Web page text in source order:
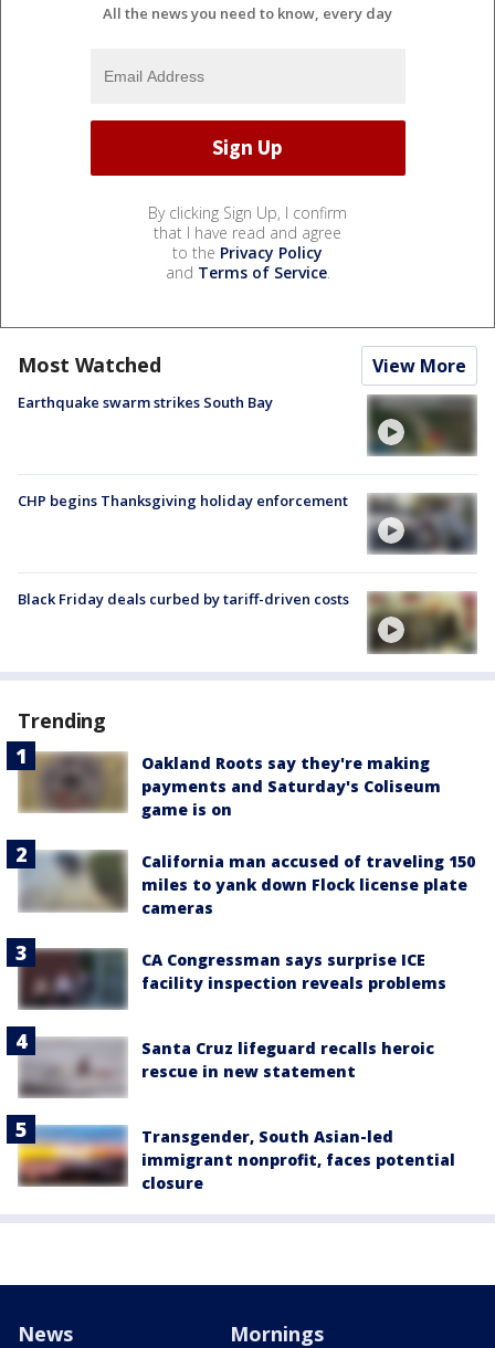
All the news you need to know, every day
By clicking Sign Up, I confirm
that I have read and agree
to the Privacy Policy
and Terms of Service.
Most Watched View More
Earthquake swarm strikes South Bay
CHP begins Thanksgiving holiday enforcement
Black Friday deals curbed by tariff-driven costs
Trending
Oakland Roots say they're making
payments and Saturday's Coliseum
game is on
California man accused of traveling 150
miles to yank down Flock license plate
cameras
CA Congressman says surprise ICE
facility inspection reveals problems
Santa Cruz lifeguard recalls heroic
rescue in new statement
Transgender, South Asian-led
immigrant nonprofit, faces potential
closure
News Mornings